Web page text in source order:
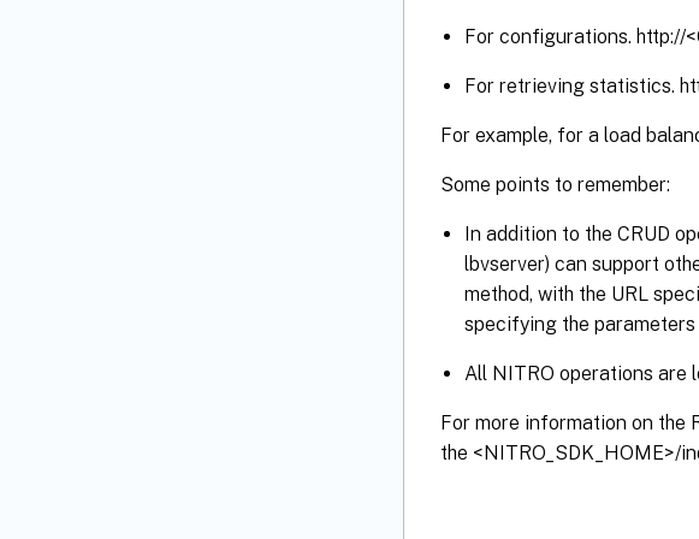
For configurations. http://
For retrieving statistics.
For example, for a load
Some points to remember:
In addition to the CRUD
lbvserver) can support
method, with the URL
specifying the
All NITRO operations are
For more information on the
the <NITRO_SDK_HOME>/